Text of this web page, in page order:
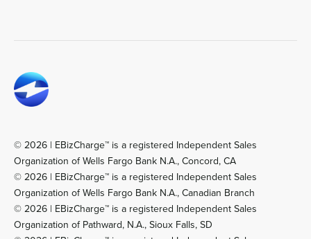
© 2026 | EBizCharge™ is a registered Independent Sales
Organization of Wells Fargo Bank N.A., Concord, CA
© 2026 | EBizCharge™ is a registered Independent Sales
Organization of Wells Fargo Bank N.A., Canadian Branch
© 2026 | EBizCharge™ is a registered Independent Sales
Organization of Pathward, N.A., Sioux Falls, SD